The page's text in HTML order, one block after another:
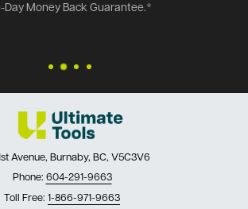
Day Money Back Guarantee.*
Avenue, Burnaby, BC, V5C3V6
Phone: 604-291-9663
Toll Free: 1-866-971-9663